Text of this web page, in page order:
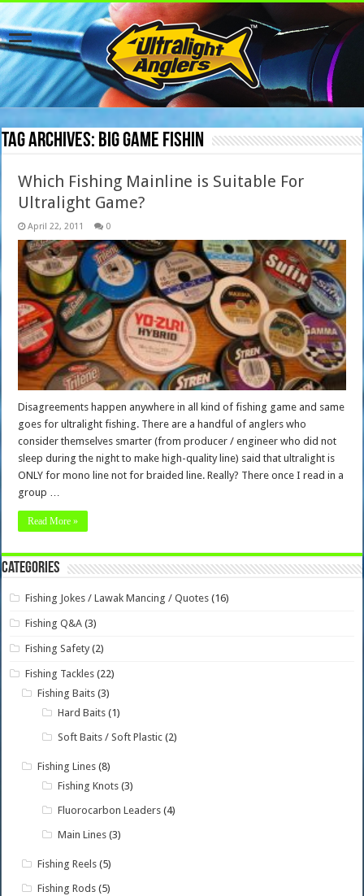
Tag Archives: big game fishin
Which Fishing Mainline is Suitable For
Ultralight Game?
April 22, 2011 0
Disagreements happen anywhere in all kind of fishing game and same
goes for ultralight fishing. There are a handful of anglers who
consider themselves smarter (from producer / engineer who did not
sleep during the night to make high-quality line) said that ultralight is
ONLY for mono line not for braided line. Really? There once I read in a
group …
Read More »
Categories
Fishing Jokes / Lawak Mancing / Quotes (16)
Fishing Q&A (3)
Fishing Safety (2)
Fishing Tackles (22)
Fishing Baits (3)
Hard Baits (1)
Soft Baits / Soft Plastic (2)
Fishing Lines (8)
Fishing Knots (3)
Fluorocarbon Leaders (4)
Main Lines (3)
Fishing Reels (5)
Fishing Rods (5)